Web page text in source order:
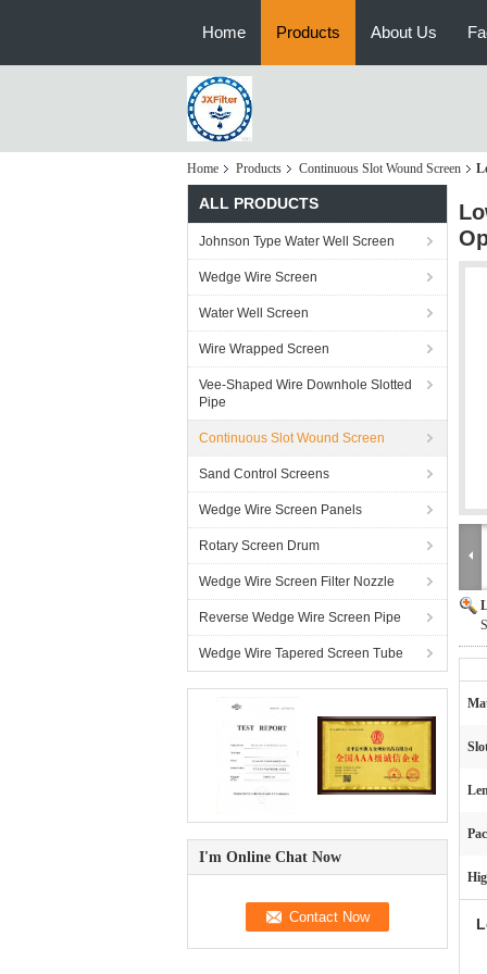
Home Products About Us
Home Products Continuous Slot Wound Screen
ALL PRODUCTS
Johnson Type Water Well Screen
Wedge Wire Screen
Water Well Screen
Wire Wrapped Screen
Vee-Shaped Wire Downhole Slotted
Pipe
Continuous Slot Wound Screen
Sand Control Screens
Wedge Wire Screen Panels
Rotary Screen Drum
Wedge Wire Screen Filter Nozzle
Reverse Wedge Wire Screen Pipe
Wedge Wire Tapered Screen Tube
I'm Online Chat Now